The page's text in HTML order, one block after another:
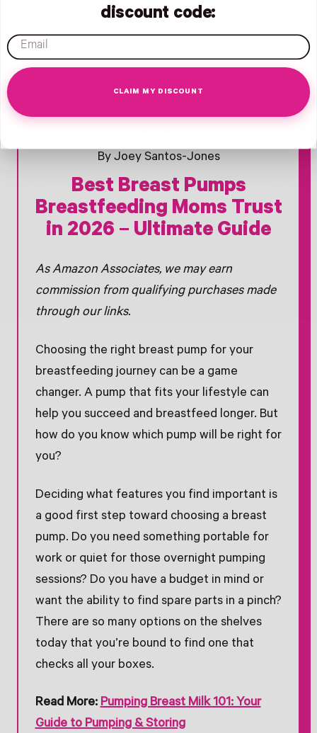
By Joey Santos-Jones
Best Breast Pumps
Breastfeeding Moms Trust
in 2026 – Ultimate Guide
As Amazon Associates, we may earn
commission from qualifying purchases made
through our links.
Choosing the right breast pump for your
breastfeeding journey can be a game
changer. A pump that fits your lifestyle can
help you succeed and breastfeed longer. But
how do you know which pump will be right for
you?
Deciding what features you find important is
a good first step toward choosing a breast
pump. Do you need something portable for
work or quiet for those overnight pumping
sessions? Do you have a budget in mind or
want the ability to find spare parts in a pinch?
There are so many options on the shelves
today that you’re bound to find one that
checks all your boxes.
Read More:Pumping Breast Milk 101: Your
Guide to Pumping & Storing
discount code:
email
CLAIM MY DISCOUNT